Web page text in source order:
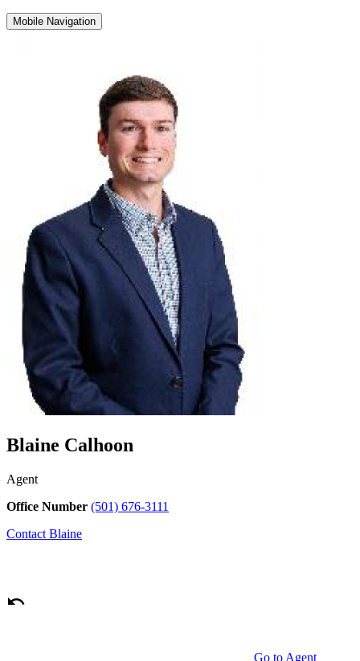
Mobile Navigation
Blaine Calhoon
Agent
Office Number (501) 676-3111
Contact Blaine
Go to Agent